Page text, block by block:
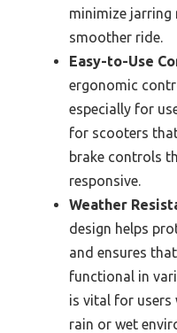
minimize jarring
smoother ride.
Easy-to-Use
ergonomic
especially for
for scooters
brake controls
responsive.
Weather
design helps
and ensures
functional in
is vital for users
rain or wet